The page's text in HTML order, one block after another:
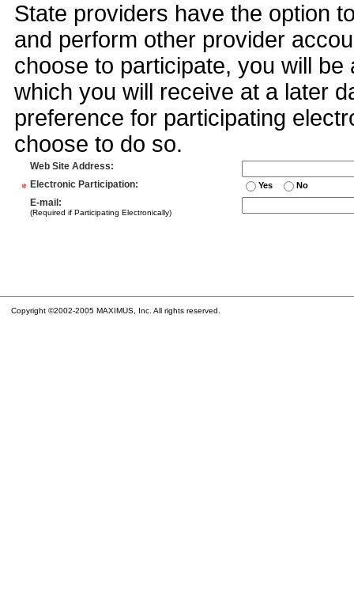
State providers have the option
and perform other provider
choose to participate, you will
which you will receive at a later
preference for participating
choose to do so.
Web Site Address:
* Electronic Participation: Yes No
E-mail :
(Required if Participating Electronically)
Copyright ©2002-2005 MAXIMUS, Inc. All rights reserved.